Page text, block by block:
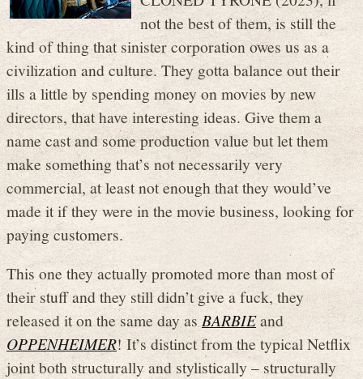
not the best of them, is still the
kind of thing that sinister corporation owes us as a
civilization and culture. They gotta balance out their
ills a little by spending money on movies by new
directors, that have interesting ideas. Give them a
name cast and some production value but let them
make something that’s not necessarily very
commercial, at least not enough that they would’ve
made it if they were in the movie business, looking for
paying customers.
This one they actually promoted more than most of
their stuff and they still didn’t give a fuck, they
released it on the same day asBARBIEand
OPPENHEIMER! It’s distinct from the typical Netflix
joint both structurally and stylistically – structurally